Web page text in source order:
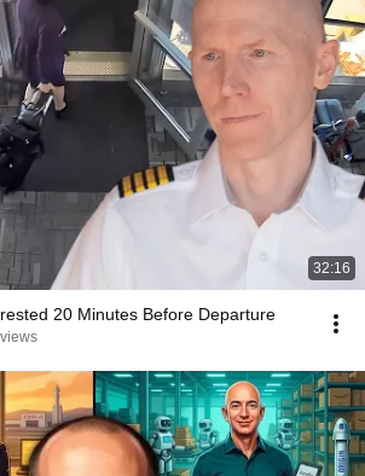
32:16
20 Minutes Before Departure